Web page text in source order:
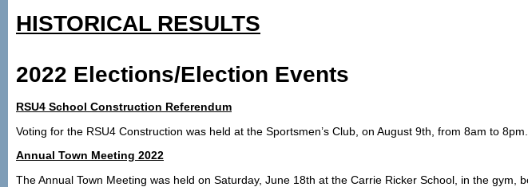
HISTORICAL RESULTS
2022 Elections/Election Events
RSU4 School Construction Referendum
Voting for the RSU4 Construction was held at the Sportsmen’s Club, on August 9th, from 8am to 8pm.
Annual Town Meeting 2022
The Annual Town Meeting was held on Saturday, June 18th at the Carrie Ricker School, in the gym,